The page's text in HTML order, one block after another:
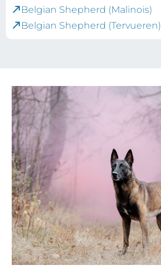
Belgian Shepherd (Malinois)
Belgian Shepherd (Tervueren)